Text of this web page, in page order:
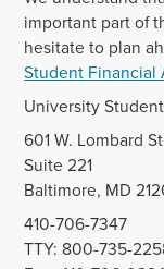
important part of
hesitate to plan
Student Financial
University
601 W. Lombard
Suite 221
Baltimore, MD
410-706-7347
TTY: 800-735-